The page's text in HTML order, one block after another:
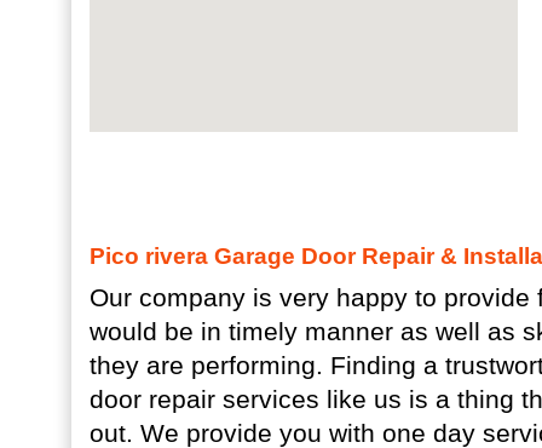
Pico rivera Garage Door Repair &
Our company is very happy to provide
would be in timely manner as well as
they are performing. Finding a
door repair services like us is a thing
out. We provide you with one day